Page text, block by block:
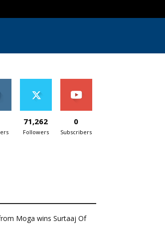
71,262
Followers
0
Subscribers
Moga wins Surtaaj Of